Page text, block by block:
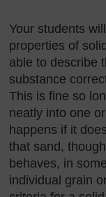
Your students
properties of
able to describe
substance
This is fine so
neatly into one
happens if it
that sand,
behaves, in
individual grain